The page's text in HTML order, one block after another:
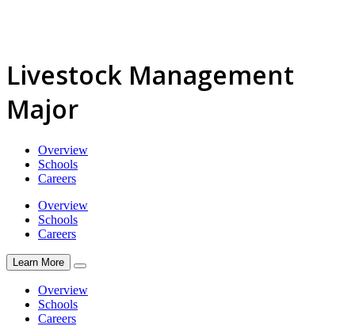
Livestock Management
Major
Overview
Schools
Careers
Overview
Schools
Careers
Learn More
Overview
Schools
Careers